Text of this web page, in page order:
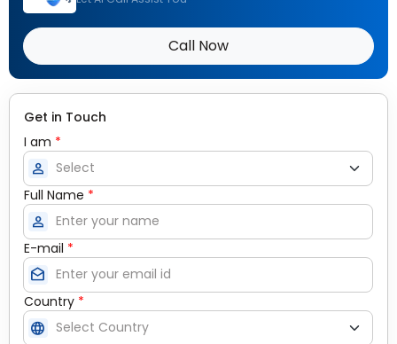
Call Now
Get in Touch
I am *
person
Full Name *
person
E-mail *
drafts
Country *
language